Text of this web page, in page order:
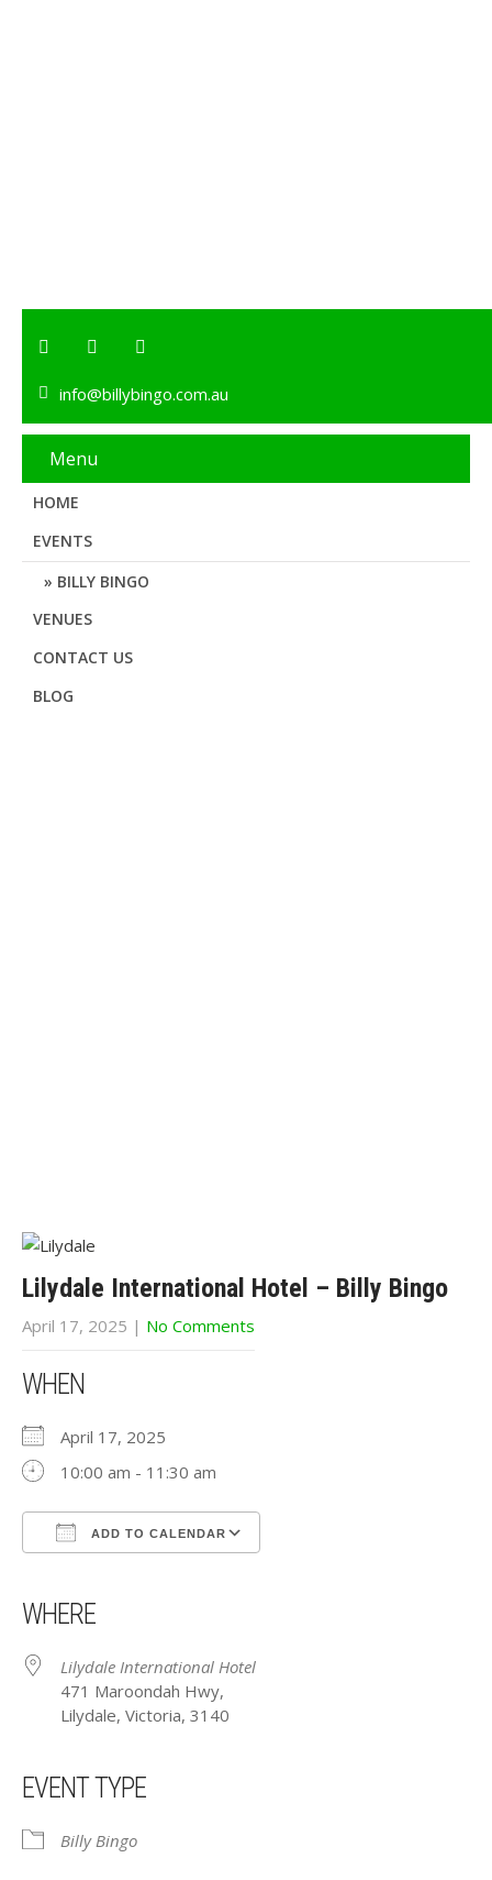
info@billybingo.com.au
Menu
HOME
EVENTS
BILLY BINGO
VENUES
CONTACT US
BLOG
Lilydale International Hotel – Billy Bingo
April 17, 2025 | No Comments
WHEN
April 17, 2025
10:00 am - 11:30 am
ADD TO CALENDAR
WHERE
Lilydale International Hotel
471 Maroondah Hwy,
Lilydale, Victoria, 3140
EVENT TYPE
Billy Bingo